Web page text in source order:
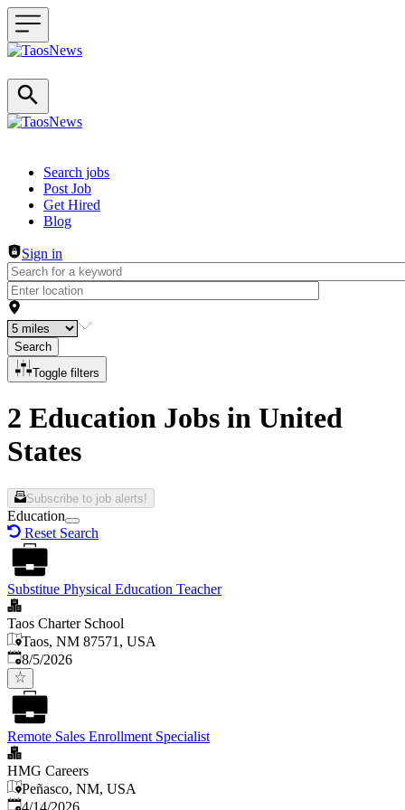
Header navigation
Search jobs
Post Job
Get Hired
Blog
Sign in
Search
Toggle filters
2 Education Jobs in United
States
Subscribe to job alerts!
Education
Reset Search
Substitue Physical Education Teacher
Taos Charter School
Taos, NM 87571, USA
Published
8/5/2026
Remote Sales Enrollment Specialist
HMG Careers
Peñasco, NM, USA
Published:
4/14/2026